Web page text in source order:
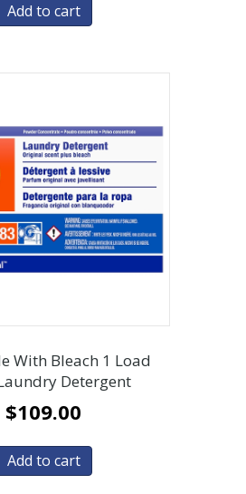
Add to cart
With Bleach 1 Load
Detergent
$109.00
Add to cart